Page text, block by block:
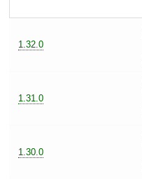
1.32.0
1.31.0
1.30.0